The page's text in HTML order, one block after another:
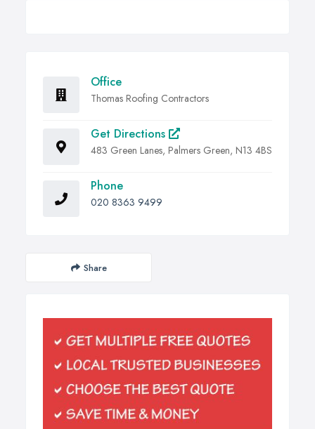
Office
Thomas Roofing Contractors
Get Directions
483 Green Lanes, Palmers Green, N13 4BS
Phone
020 8363 9499
Share